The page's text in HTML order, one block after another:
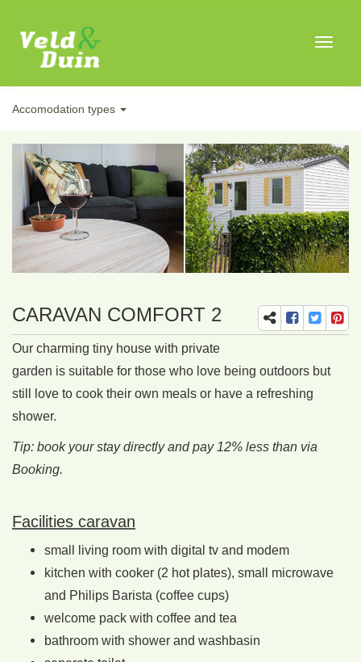
Toggle
Accomodation types
CARAVAN COMFORT 2
Our charming tiny house with private
garden is suitable for those who love being outdoors but
still love to cook their own meals or have a refreshing
shower.
Tip: book your stay directly and pay 12% less than via
Booking.
Facilities caravan
small living room with digital tv and modem
kitchen with cooker (2 hot plates), small microwave
and Philips Barista (coffee cups)
welcome pack with coffee and tea
bathroom with shower and washbasin